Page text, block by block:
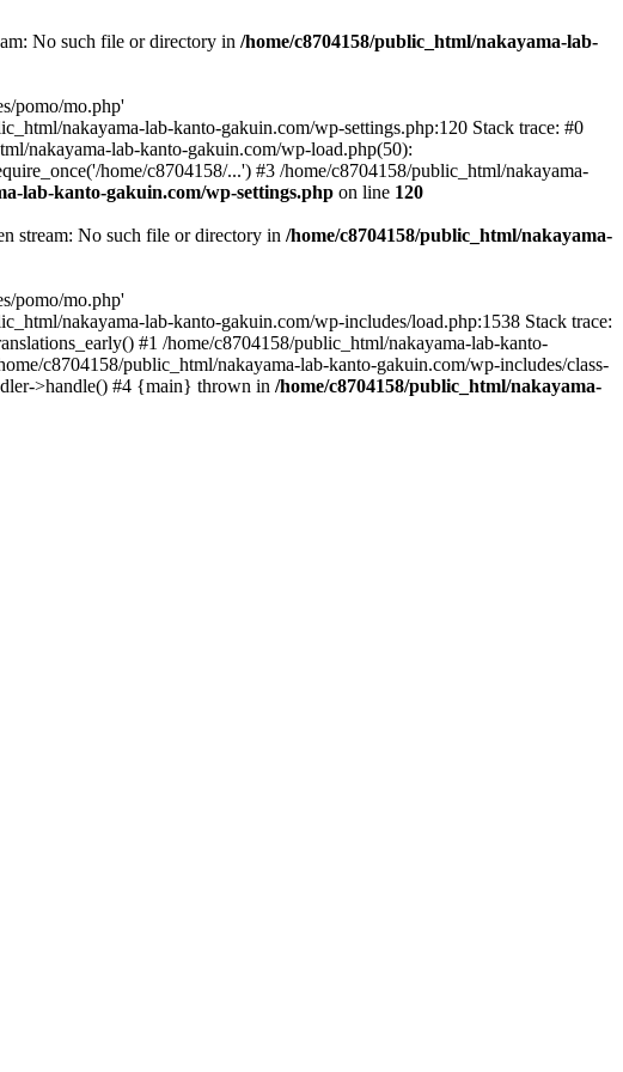
No such file or directory in /home/c8704158/public_html/nakayama-lab-
pomo/mo.php'
nakayama-lab-kanto-gakuin.com/wp-settings.php:120 Stack trace: #0
nakayama-lab-kanto-gakuin.com/wp-load.php(50):
home/c8704158/...') #3 /home/c8704158/public_html/nakayama-
lab-kanto-gakuin.com/wp-settings.php on line 120
stream: No such file or directory in /home/c8704158/public_html/nakayama-
pomo/mo.php'
nakayama-lab-kanto-gakuin.com/wp-includes/load.php:1538 Stack trace:
#1 /home/c8704158/public_html/nakayama-lab-kanto-
c8704158/public_html/nakayama-lab-kanto-gakuin.com/wp-includes/class-
>handle() #4 {main} thrown in /home/c8704158/public_html/nakayama-